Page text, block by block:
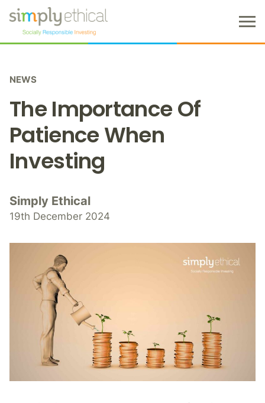
M
n
NEWS
The Importance Of
Patience When
Investing
Simply Ethical
19th December 2024